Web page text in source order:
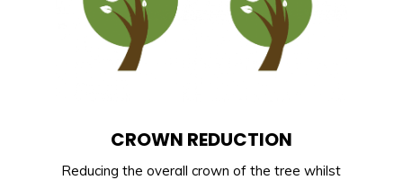
CROWN REDUCTION
Reducing the overall crown of the tree whilst